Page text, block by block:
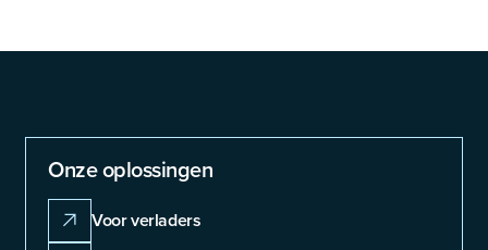
Onze oplossingen
Voor verladers